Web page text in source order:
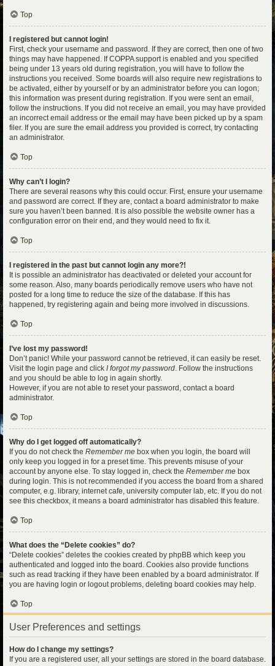
Top
I registered but cannot login!
First, check your username and password. If they are correct, then one of two
things may have happened. If COPPA support is enabled and you specified
being under 13 years old during registration, you will have to follow the
instructions you received. Some boards will also require new registrations to
be activated, either by yourself or by an administrator before you can logon;
this information was present during registration. If you were sent an email,
follow the instructions. If you did not receive an email, you may have provided
an incorrect email address or the email may have been picked up by a spam
filer. If you are sure the email address you provided is correct, try contacting
an administrator.
Top
Why can’t I login?
There are several reasons why this could occur. First, ensure your username
and password are correct. If they are, contact a board administrator to make
sure you haven’t been banned. It is also possible the website owner has a
configuration error on their end, and they would need to fix it.
Top
I registered in the past but cannot login any more?!
It is possible an administrator has deactivated or deleted your account for
some reason. Also, many boards periodically remove users who have not
posted for a long time to reduce the size of the database. If this has
happened, try registering again and being more involved in discussions.
Top
I’ve lost my password!
Don’t panic! While your password cannot be retrieved, it can easily be reset.
Visit the login page and click I forgot my password. Follow the instructions
and you should be able to log in again shortly.
However, if you are not able to reset your password, contact a board
administrator.
Top
Why do I get logged off automatically?
If you do not check the Remember me box when you login, the board will
only keep you logged in for a preset time. This prevents misuse of your
account by anyone else. To stay logged in, check the Remember me box
during login. This is not recommended if you access the board from a shared
computer, e.g. library, internet cafe, university computer lab, etc. If you do not
see this checkbox, it means a board administrator has disabled this feature.
Top
What does the “Delete cookies” do?
“Delete cookies” deletes the cookies created by phpBB which keep you
authenticated and logged into the board. Cookies also provide functions
such as read tracking if they have been enabled by a board administrator. If
you are having login or logout problems, deleting board cookies may help.
Top
User Preferences and settings
How do I change my settings?
If you are a registered user, all your settings are stored in the board database.